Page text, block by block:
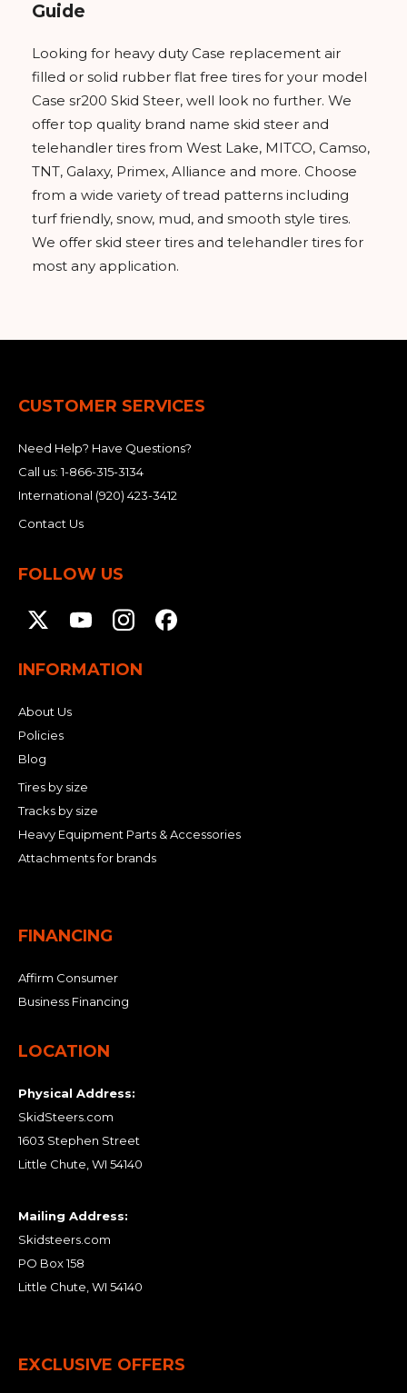
Guide
Looking for heavy duty Case replacement air
filled or solid rubber flat free tires for your model
Case sr200 Skid Steer, well look no further. We
offer top quality brand name skid steer and
telehandler tires from West Lake, MITCO, Camso,
TNT, Galaxy, Primex, Alliance and more. Choose
from a wide variety of tread patterns including
turf friendly, snow, mud, and smooth style tires.
We offer skid steer tires and telehandler tires for
most any application.
CUSTOMER SERVICES
Need Help? Have Questions?
Call us:1-866-315-3134
International (920) 423-3412
Contact Us
FOLLOW US
INFORMATION
About Us
Policies
Blog
Tires by size
Tracks by size
Heavy Equipment Parts & Accessories
Attachments for brands
FINANCING
Affirm Consumer
Business Financing
LOCATION
Physical Address:
SkidSteers.com
1603 Stephen Street
Little Chute, WI 54140
Mailing Address:
Skidsteers.com
PO Box 158
Little Chute, WI 54140
EXCLUSIVE OFFERS